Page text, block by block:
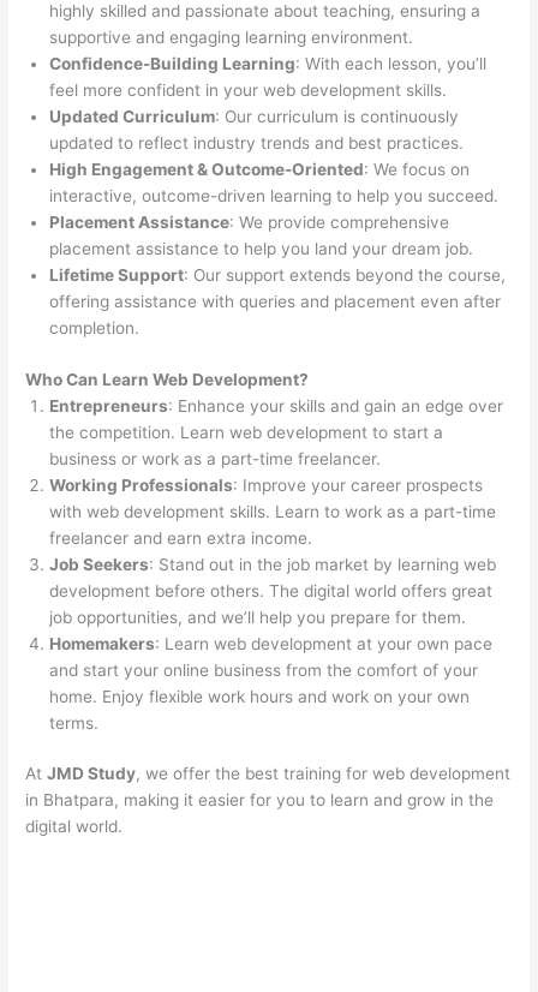
highly skilled and passionate about teaching, ensuring a
supportive and engaging learning environment.
Confidence-Building Learning: With each lesson, you’ll
feel more confident in your web development skills.
Updated Curriculum: Our curriculum is continuously
updated to reflect industry trends and best practices.
High Engagement & Outcome-Oriented: We focus on
interactive, outcome-driven learning to help you succeed.
Placement Assistance: We provide comprehensive
placement assistance to help you land your dream job.
Lifetime Support: Our support extends beyond the course,
offering assistance with queries and placement even after
completion.
Who Can Learn Web Development?
Entrepreneurs: Enhance your skills and gain an edge over
the competition. Learn web development to start a
business or work as a part-time freelancer.
Working Professionals: Improve your career prospects
with web development skills. Learn to work as a part-time
freelancer and earn extra income.
Job Seekers: Stand out in the job market by learning web
development before others. The digital world offers great
job opportunities, and we’ll help you prepare for them.
Homemakers: Learn web development at your own pace
and start your online business from the comfort of your
home. Enjoy flexible work hours and work on your own
terms.
AtJMD Study, we offer the best training for web development
in Bhatpara, making it easier for you to learn and grow in the
digital world.